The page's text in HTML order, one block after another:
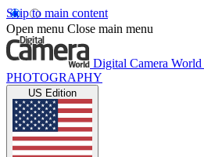
Skip to main content
Open menu Close main menu
Digital Camera World
PHOTOGRAPHY
US Edition